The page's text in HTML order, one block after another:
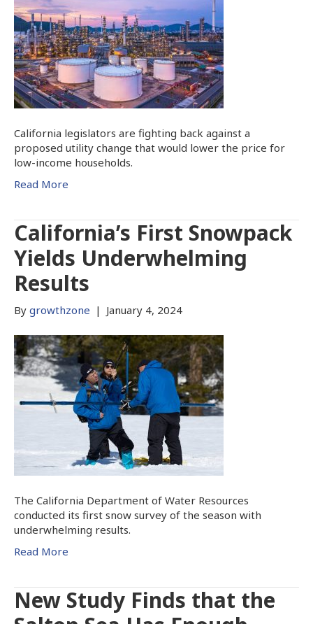
California legislators are fighting back against a
proposed utility change that would lower the price for
low-income households.
Read More
California’s First Snowpack
Yields Underwhelming
Results
By growthzone | January 4, 2024
The California Department of Water Resources
conducted its first snow survey of the season with
underwhelming results.
Read More
New Study Finds that the